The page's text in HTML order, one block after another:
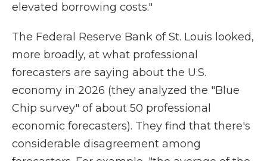
elevated borrowing costs."
The Federal Reserve Bank of St. Louis looked,
more broadly, at what professional
forecasters are saying about the U.S.
economy in 2026 (they analyzed the "Blue
Chip survey" of about 50 professional
economic forecasters). They find that there's
considerable disagreement among